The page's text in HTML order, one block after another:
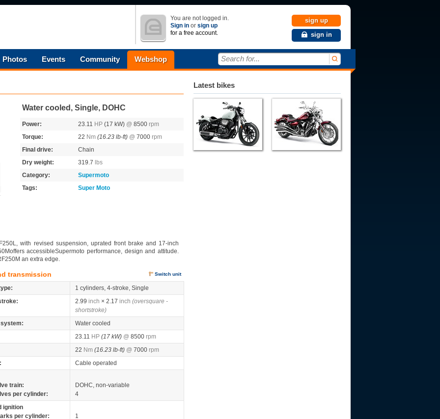
You are not logged in.
Sign in or sign up
for a free account.
sign up
sign in
Photos Events Community Webshop Search for...
Water cooled, Single, DOHC
Power: 23.11 HP (17 kW) @ 8500 rpm
Torque:
22 Nm (16.23 lb-ft) @ 7000 rpm
Final drive:
Chain
Dry weight:
319.7
lbs
Category:
Supermoto
Tags:
Super Moto
with revised suspension, uprated front brake and 17-inch
accessibleSupermoto performance, design and attitude.
an extra edge.
transmission Switch unit
1 cylinders, 4-stroke, Single
2.99 inch × 2.17 inch (oversquare -
shortstroke)
Water cooled
23.11 HP (17 kW) @ 8500 rpm
22 Nm (16.23 lb-ft) @ 7000 rpm
Cable operated
train:
DOHC, non-variable
per cylinder:
4
ignition
per cylinder:
1
Latest bikes